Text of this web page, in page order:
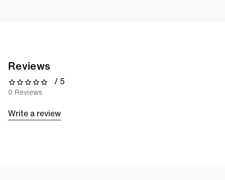
Reviews
0 out of 5 stars
/ 5
0 Reviews
Write a review